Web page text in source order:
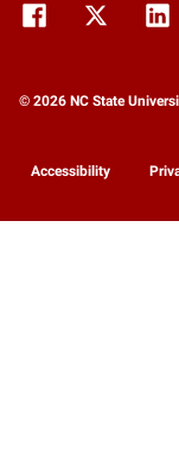
© 2026 NC State
Accessibility